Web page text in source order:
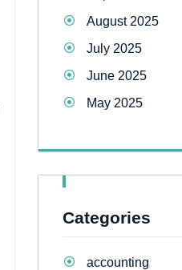
August 2025
July 2025
June 2025
May 2025
Categories
accounting